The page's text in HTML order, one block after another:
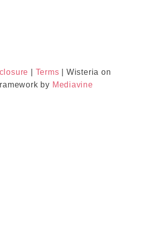
Terms | Wisteria on
by Mediavine